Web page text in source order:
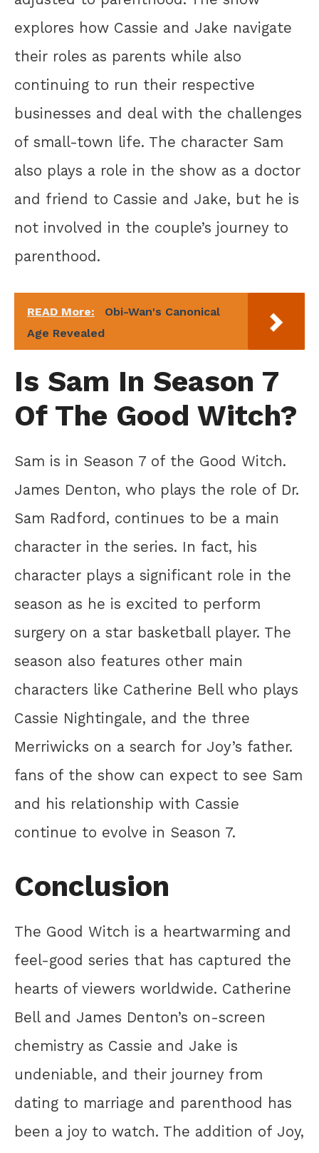
explores how Cassie and Jake navigate
their roles as parents while also
continuing to run their respective
businesses and deal with the challenges
of small-town life. The character Sam
also plays a role in the show as a doctor
and friend to Cassie and Jake, but he is
not involved in the couple’s journey to
parenthood.
READ More:
Obi-Wan's Canonical
Age Revealed
Is Sam In Season 7
Of The Good Witch?
Sam is in Season 7 of the Good Witch.
James Denton, who plays the role of Dr.
Sam Radford, continues to be a main
character in the series. In fact, his
character plays a significant role in the
season as he is excited to perform
surgery on a star basketball player. The
season also features other main
characters like Catherine Bell who plays
Cassie Nightingale, and the three
Merriwicks on a search for Joy’s father.
fans of the show can expect to see Sam
and his relationship with Cassie
continue to evolve in Season 7.
Conclusion
The Good Witch is a heartwarming and
feel-good series that has captured the
hearts of viewers worldwide. Catherine
Bell and James Denton’s on-screen
chemistry as Cassie and Jake is
undeniable, and their journey from
dating to marriage and parenthood has
been a joy to watch. The addition of Joy,